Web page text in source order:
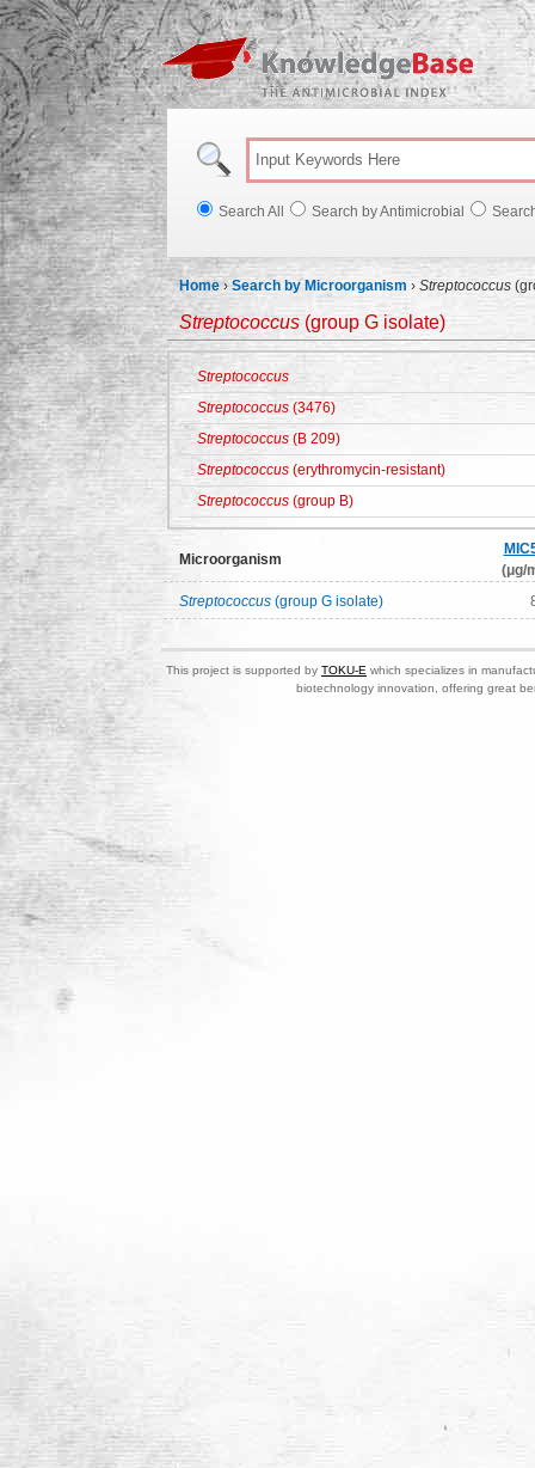
Search All Search by Antimicrobial
Home ›Search by Microorganism › Streptococcus
Streptococcus (group G isolate)
Streptococcus
Streptococcus (3476)
Streptococcus (B 209)
Streptococcus (erythromycin-resistant)
Streptococcus (group B)
Microorganism
(μg/
Streptococcus (group G isolate)
This project is supported by TOKU-E which specializes in
biotechnology innovation, offering great